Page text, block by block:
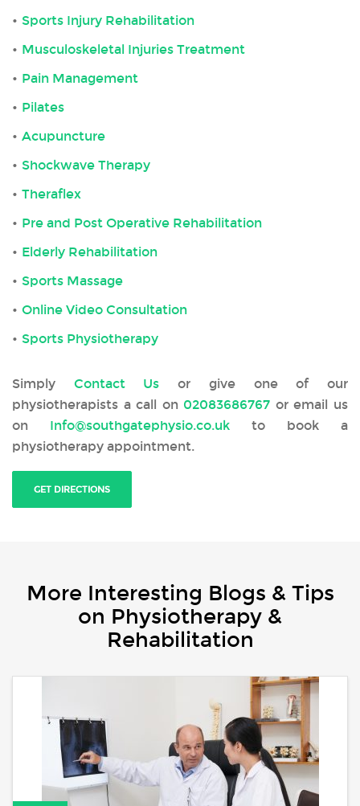
Sports Injury Rehabilitation
Musculoskeletal Injuries Treatment
Pain Management
Pilates
Acupuncture
Shockwave Therapy
Theraflex
Pre and Post Operative Rehabilitation
Elderly Rehabilitation
Sports Massage
Online Video Consultation
Sports Physiotherapy
Simply Contact Us or give one of our
physiotherapists a call on 02083686767 or email us
on Info@southgatephysio.co.uk to book a
physiotherapy appointment.
GET DIRECTIONS
More Interesting Blogs & Tips
on Physiotherapy &
Rehabilitation